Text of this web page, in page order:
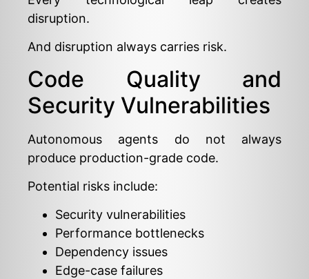
disruption.
And disruption always carries risk.
Code Quality and
Security Vulnerabilities
Autonomous agents do not always
produce production-grade code.
Potential risks include:
Security vulnerabilities
Performance bottlenecks
Dependency issues
Edge-case failures